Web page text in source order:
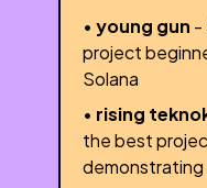
• young gun -
project
Solana
• rising
the best